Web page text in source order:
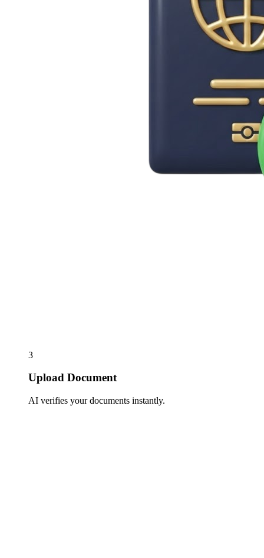
3
Upload Document
AI verifies your documents instantly.